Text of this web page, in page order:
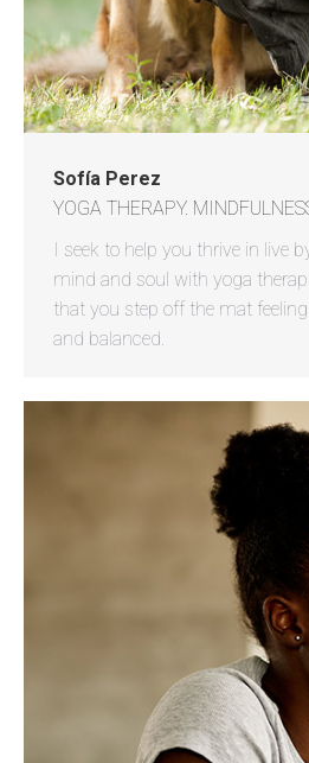
Sofía Perez
YOGA THERAPY.
I seek to help you thrive in live
mind and soul with yoga
that you step off the mat
and balanced.